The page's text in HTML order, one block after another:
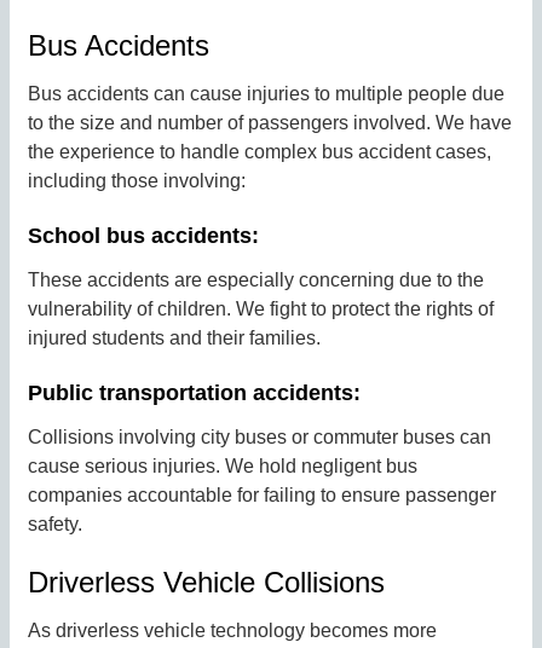
Bus Accidents
Bus accidents can cause injuries to multiple people due
to the size and number of passengers involved. We have
the experience to handle complex bus accident cases,
including those involving:
School bus accidents:
These accidents are especially concerning due to the
vulnerability of children. We fight to protect the rights of
injured students and their families.
Public transportation accidents:
Collisions involving city buses or commuter buses can
cause serious injuries. We hold negligent bus
companies accountable for failing to ensure passenger
safety.
Driverless Vehicle Collisions
As driverless vehicle technology becomes more